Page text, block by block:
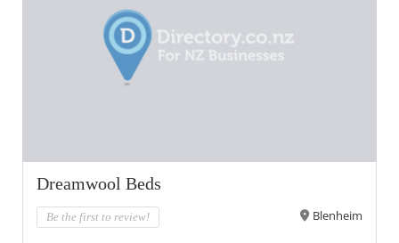
Dreamwool Beds
Be the first to review! Blenheim